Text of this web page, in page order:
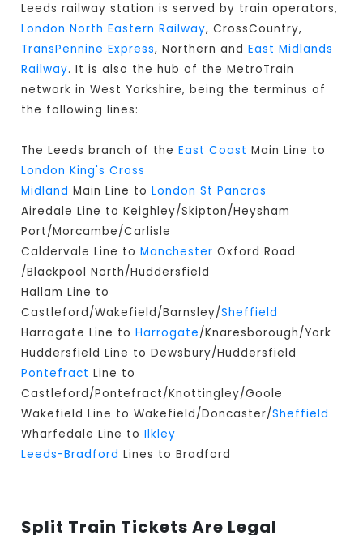
Leeds railway station is served by train operators,
London North Eastern Railway, CrossCountry,
TransPennine Express, Northern andEast Midlands
Railway. It is also the hub of the MetroTrain
network in West Yorkshire, being the terminus of
the following lines:
The Leeds branch of theEast Coast Main Line to
London King's Cross
Midland Main Line toLondon St Pancras
Airedale Line to Keighley/Skipton/Heysham
Port/Morcambe/Carlisle
Caldervale Line toManchester Oxford Road
/Blackpool North/Huddersfield
Hallam Line to
Castleford/Wakefield/Barnsley/Sheffield
Harrogate Line toHarrogate/Knaresborough/York
Huddersfield Line to Dewsbury/Huddersfield
Pontefract Line to
Castleford/Pontefract/Knottingley/Goole
Wakefield Line to Wakefield/Doncaster/Sheffield
Wharfedale Line toIlkley
Leeds-Bradford Lines to Bradford
Split Train Tickets Are Legal